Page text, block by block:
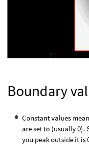
Boundary
Constant values
are set to (usually 0).
you peak outside it is